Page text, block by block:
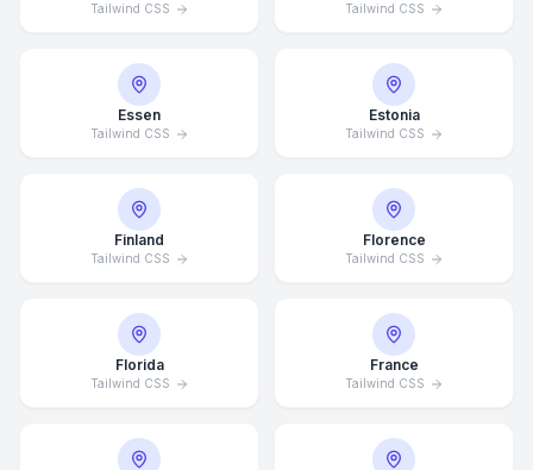
Tailwind CSS Tailwind CSS
Essen
Tailwind CSS
Estonia
Tailwind CSS
Finland
Tailwind CSS
Florence
Tailwind CSS
Florida
Tailwind CSS
France
Tailwind CSS